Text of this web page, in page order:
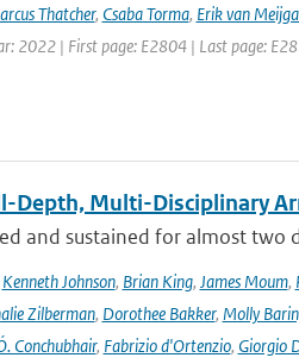
Thatcher, Csaba Torma, Erik van
2022 | First page: E2804 | Last page:
Depth, Multi-Disciplinary
and sustained for almost two
Kenneth Johnson, Brian King, James Moum,
Zilberman, Dorothee Bakker, Molly
Conchubhair, Fabrizio d'Ortenzio, Giorgio